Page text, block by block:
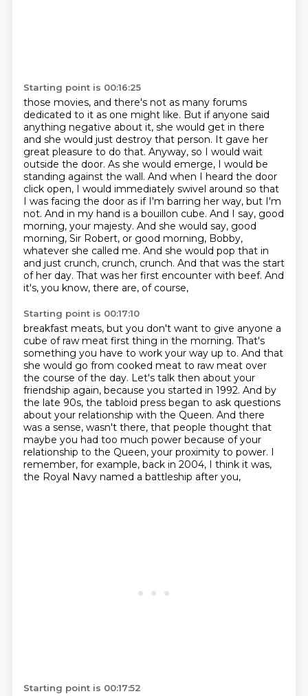
Starting point is 00:16:25
those movies, and there's not as many forums
dedicated to it as one might like. But if anyone said
anything negative about it, she would get in there
and she would just destroy that person. It gave her
great pleasure to do that. Anyway, so I would wait
outside the door. As she would emerge, I would be
standing against the wall. And when I heard the door
click open, I would immediately swivel around so that
I was facing the door as if I'm barring her way, but I'm
not. And in my hand is a bouillon cube. And I say, good
morning, your majesty. And she would say, good
morning, Sir Robert, or good morning, Bobby,
whatever she called me. And she would pop that in
and just crunch, crunch, crunch. And that was the start
of her day. That was her first encounter with beef. And
it's, you know, there are, of course,
Starting point is 00:17:10
breakfast meats, but you don't want to give anyone a
cube of raw meat first thing in the morning. That's
something you have to work your way up to. And that
she would go from cooked meat to raw meat over
the course of the day. Let's talk then about your
friendship again, because you started in 1992. And by
the late 90s, the tabloid press began to ask questions
about your relationship with the Queen. And there
was a sense, wasn't there, that people thought that
maybe you had too much power because of your
relationship to the Queen, your proximity to power. I
remember, for example, back in 2004, I think it was,
the Royal Navy named a battleship after you,
Starting point is 00:17:52